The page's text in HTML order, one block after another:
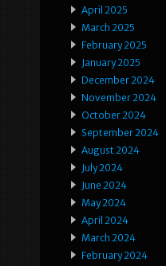
April 2025
March 2025
February 2025
January 2025
December 2024
November 2024
October 2024
September 2024
August 2024
July 2024
June 2024
May 2024
April 2024
March 2024
February 2024